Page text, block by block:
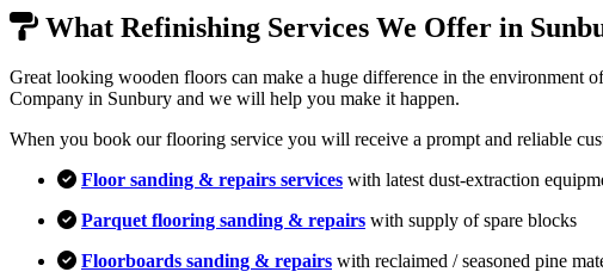
What Refinishing Services We Offer in
Great looking wooden floors can make a huge difference in the
Company in Sunbury and we will help you make it happen.
When you book our flooring service you will receive a prompt and reliable
Floor sanding & repairs services with latest dust-extraction
Parquet flooring sanding & repairs with supply of spare blocks
Floorboards sanding & repairs with reclaimed / seasoned pine